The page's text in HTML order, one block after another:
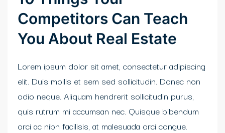
panel
Panel
Panel
Competitors Can Teach
You About Real Estate
Lorem ipsum dolor sit amet, consectetur adipiscing
elit. Duis mollis et sem sed sollicitudin. Donec non
odio neque. Aliquam hendrerit sollicitudin purus,
quis rutrum mi accumsan nec. Quisque bibendum
orci ac nibh facilisis, at malesuada orci congue.